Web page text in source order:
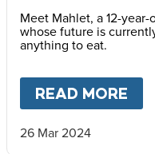
Meet Mahlet, a 12-
whose future is
anything to eat.
READ MORE
26 Mar 2024